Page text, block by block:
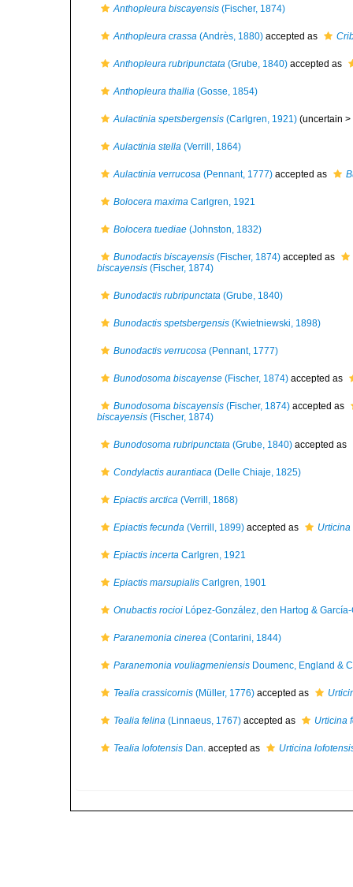
Anthopleura biscayensis (Fischer, 1874)
Anthopleura crassa (Andrès, 1880) accepted as
Anthopleura rubripunctata (Grube, 1840) accepted as
Anthopleura thallia (Gosse, 1854)
Aulactinia spetsbergensis (Carlgren, 1921) (uncertain >
Aulactinia stella (Verrill, 1864)
Aulactinia verrucosa (Pennant, 1777) accepted as
Bolocera maxima Carlgren, 1921
Bolocera tuediae (Johnston, 1832)
Bunodactis biscayensis (Fischer, 1874) accepted as
biscayensis (Fischer, 1874)
Bunodactis rubripunctata (Grube, 1840)
Bunodactis spetsbergensis (Kwietniewski, 1898)
Bunodactis verrucosa (Pennant, 1777)
Bunodosoma biscayense (Fischer, 1874) accepted as
Bunodosoma biscayensis (Fischer, 1874) accepted as
biscayensis (Fischer, 1874)
Bunodosoma rubripunctata (Grube, 1840) accepted as
Condylactis aurantiaca (Delle Chiaje, 1825)
Epiactis arctica (Verrill, 1868)
Epiactis fecunda (Verrill, 1899) accepted as
Epiactis incerta Carlgren, 1921
Epiactis marsupialis Carlgren, 1901
Onubactis rocioi López-González, den Hartog &
Paranemonia cinerea (Contarini, 1844)
Paranemonia vouliagmeniensis Doumenc, England &
Tealia crassicornis (Müller, 1776) accepted as
Tealia felina (Linnaeus, 1767) accepted as Urticina
Tealia lofotensis Dan. accepted as Urticina